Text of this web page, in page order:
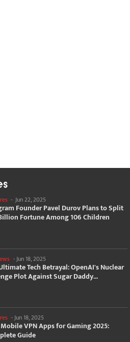
- Jun 22, 2025
Founder Pavel Durov Plans to Split
Fortune Among 106 Children
- Jun 18, 2025
Tech Betrayal: OpenAI's Nuclear
Plot Against Sugar Daddy...
-Jun 18, 2025
VPN Apps for Gaming 2025:
Guide